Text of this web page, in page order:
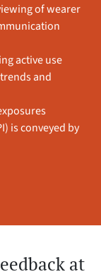
of wearer
active use
and
is conveyed by
at